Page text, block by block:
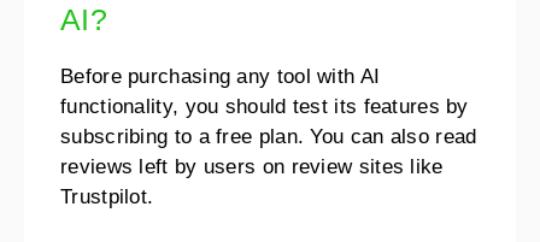
AI?
Before purchasing any tool with AI
functionality, you should test its features by
subscribing to a free plan. You can also read
reviews left by users on review sites like
Trustpilot.